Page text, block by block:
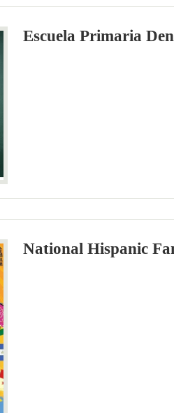
Escuela Primaria
National Hispanic